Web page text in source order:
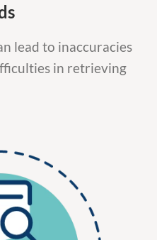
lead to inaccuracies
in retrieving